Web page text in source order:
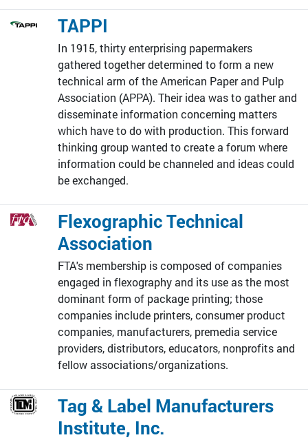
TAPPI
In 1915, thirty enterprising papermakers
gathered together determined to form a new
technical arm of the American Paper and Pulp
Association (APPA). Their idea was to gather and
disseminate information concerning matters
which have to do with production. This forward
thinking group wanted to create a forum where
information could be channeled and ideas could
be exchanged.
Flexographic Technical
Association
FTA's membership is composed of companies
engaged in flexography and its use as the most
dominant form of package printing; those
companies include printers, consumer product
companies, manufacturers, premedia service
providers, distributors, educators, nonprofits and
fellow associations/organizations.
Tag & Label Manufacturers
Institute, Inc.